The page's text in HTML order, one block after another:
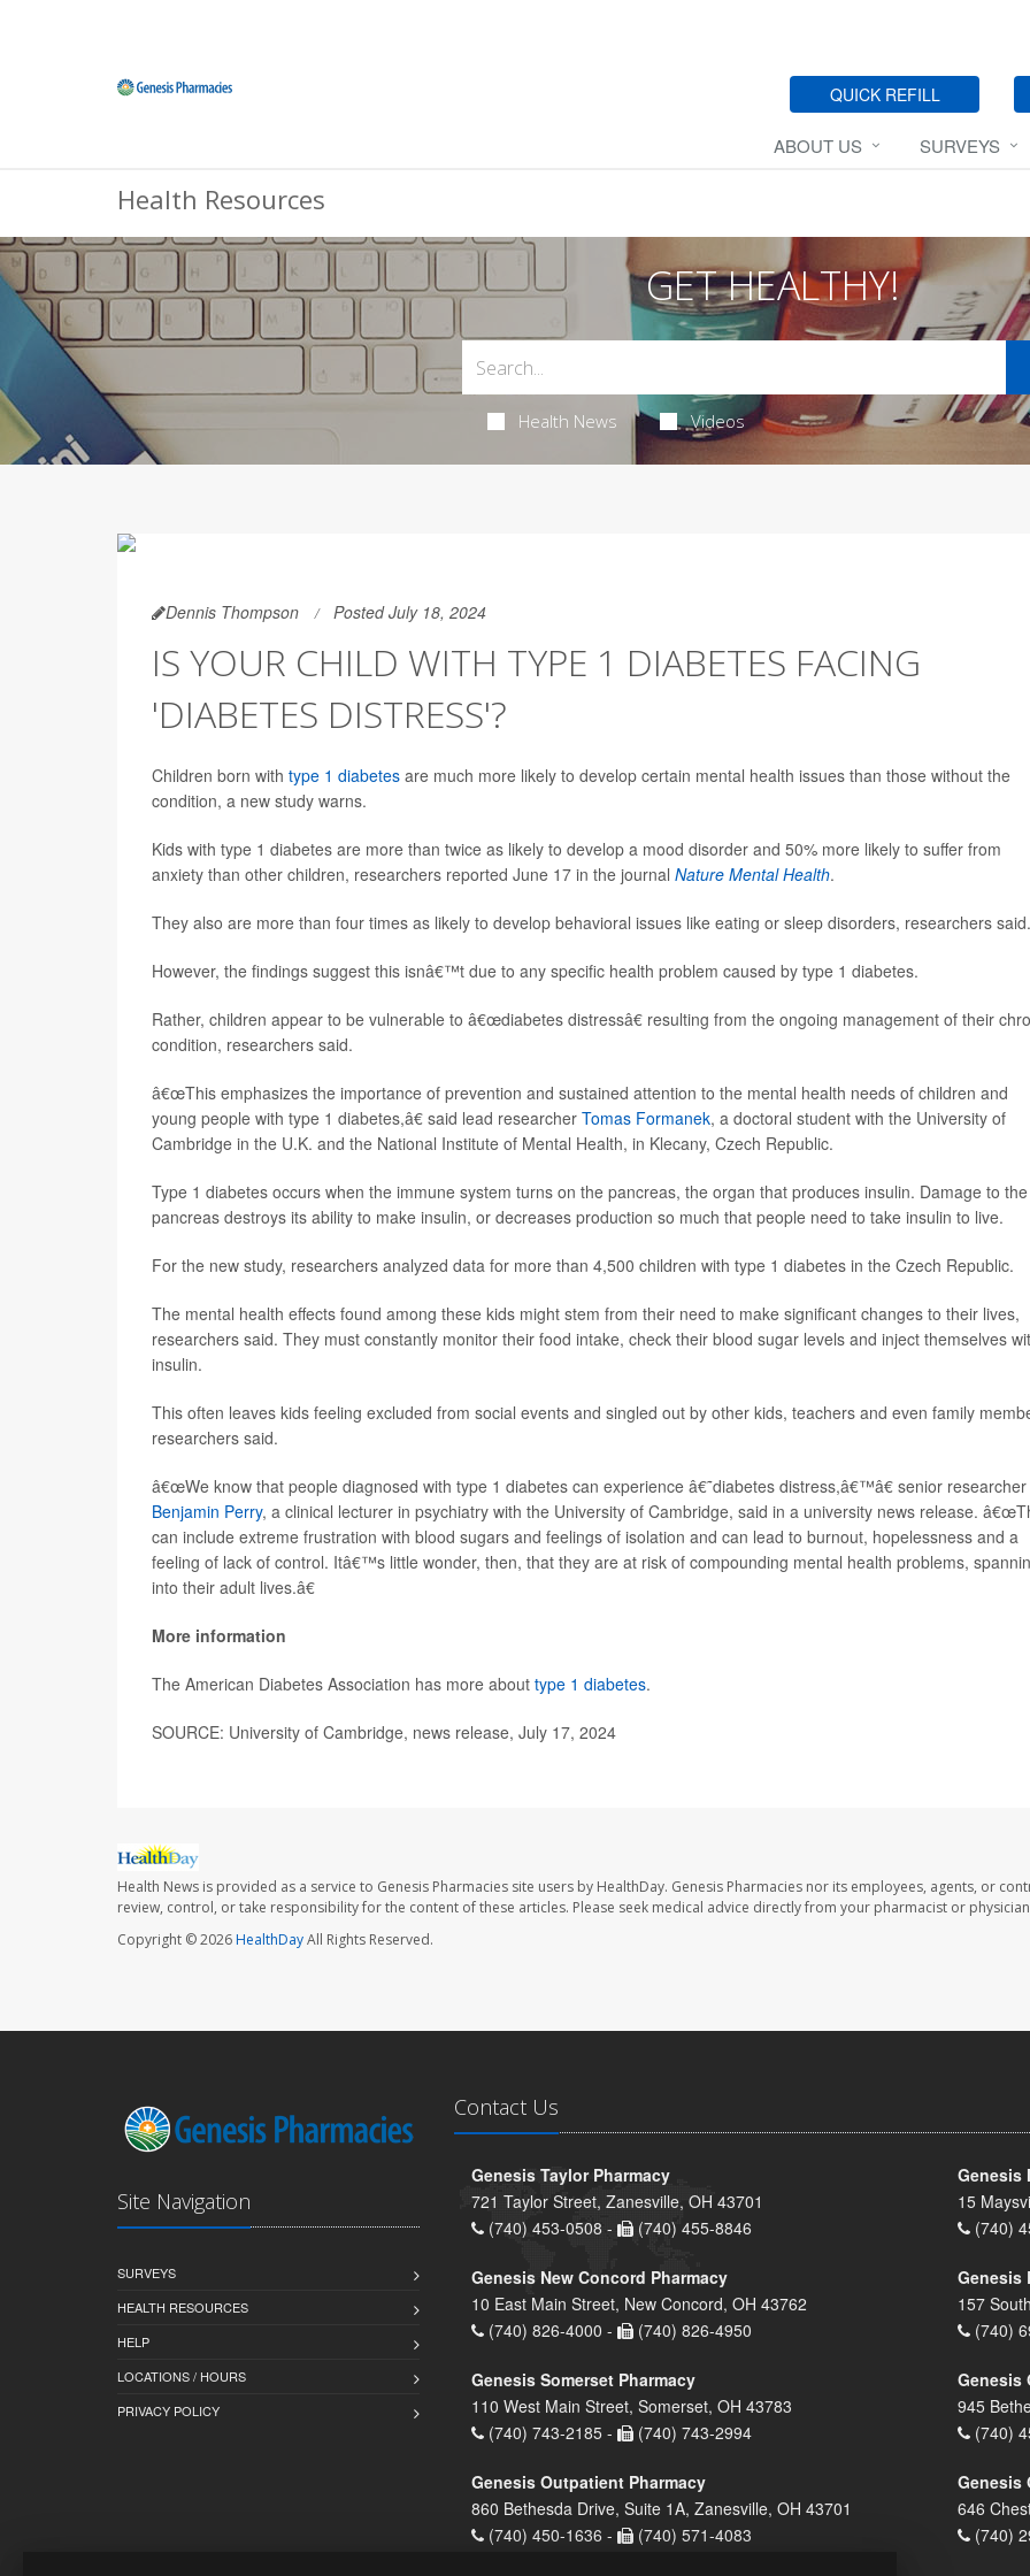
QUICK REFILL
ABOUT US SURVEYS
Health Resources
GET HEALTHY!
Health News Videos
Dennis Thompson Posted July 18, 2024
IS YOUR CHILD WITH TYPE 1 DIABETES FACING
'DIABETES DISTRESS'?
Children born with type 1 diabetes are much more likely to develop certain mental health issues than those without the
condition, a new study warns.
Kids with type 1 diabetes are more than twice as likely to develop a mood disorder and 50% more likely to suffer from
anxiety than other children, researchers reported June 17 in the journal Nature Mental Health.
They also are more than four times as likely to develop behavioral issues like eating or sleep disorders, researchers said.
However, the findings suggest this isnâ€™t due to any specific health problem caused by type 1 diabetes.
Rather, children appear to be vulnerable to â€œdiabetes distressâ€ resulting from the ongoing management of their
condition, researchers said.
â€œThis emphasizes the importance of prevention and sustained attention to the mental health needs of children and
young people with type 1 diabetes,â€ said lead researcher Tomas Formanek, a doctoral student with the University of
Cambridge in the U.K. and the National Institute of Mental Health, in Klecany, Czech Republic.
Type 1 diabetes occurs when the immune system turns on the pancreas, the organ that produces insulin. Damage to the
pancreas destroys its ability to make insulin, or decreases production so much that people need to take insulin to live.
For the new study, researchers analyzed data for more than 4,500 children with type 1 diabetes in the Czech Republic.
The mental health effects found among these kids might stem from their need to make significant changes to their lives,
researchers said. They must constantly monitor their food intake, check their blood sugar levels and inject themselves
insulin.
This often leaves kids feeling excluded from social events and singled out by other kids, teachers and even family
researchers said.
â€œWe know that people diagnosed with type 1 diabetes can experience â€˜diabetes distress,â€™â€ senior researcher
Benjamin Perry, a clinical lecturer in psychiatry with the University of Cambridge, said in a university news release.
can include extreme frustration with blood sugars and feelings of isolation and can lead to burnout, hopelessness and a
feeling of lack of control. Itâ€™s little wonder, then, that they are at risk of compounding mental health problems,
into their adult lives.â€
More information
The American Diabetes Association has more about type 1 diabetes.
SOURCE: University of Cambridge, news release, July 17, 2024
Health News is provided as a service to Genesis Pharmacies site users by HealthDay. Genesis Pharmacies nor its employees, agents, or
review, control, or take responsibility for the content of these articles. Please seek medical advice directly from your pharmacist or
Copyright © 2026HealthDayAll Rights Reserved.
Site Navigation
SURVEYS
HEALTH RESOURCES
HELP
LOCATIONS / HOURS
PRIVACY POLICY
Contact Us
Genesis Taylor Pharmacy
721 Taylor Street, Zanesville, OH 43701
(740) 453-0508 -
(740) 455-8846
Genesis
15
(740)
Genesis New Concord Pharmacy
10 East Main Street, New Concord, OH 43762
(740) 826-4000 -
(740) 826-4950
Genesis
157
(740)
Genesis Somerset Pharmacy
110 West Main Street, Somerset, OH 43783
(740) 743-2185 -
(740) 743-2994
Genesis
945
(740)
Genesis Outpatient Pharmacy
860 Bethesda Drive, Suite 1A, Zanesville, OH 43701
(740) 450-1636 -
(740) 571-4083
Genesis
646
(740)